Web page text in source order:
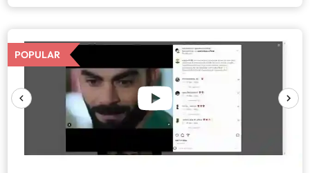
POPULAR